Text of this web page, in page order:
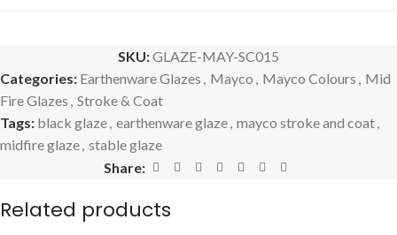
SKU:GLAZE-MAY-SC015
Categories: Earthenware Glazes , Mayco , Mayco Colours , Mid
Fire Glazes , Stroke & Coat
Tags: black glaze, earthenware glaze, mayco stroke and coat,
midfire glaze, stable glaze
Share:
Related products